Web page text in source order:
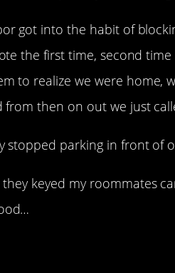
got into the habit of
the first time, second
to realize we were home,
from then on out we just
stopped parking in front of
they keyed my roommates